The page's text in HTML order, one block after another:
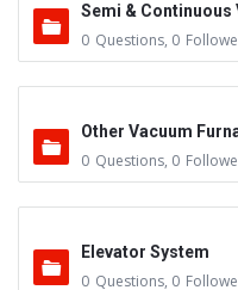
Semi & Continuous
0 Questions, 0
Other Vacuum
0 Questions, 0
Elevator System
0 Questions, 0